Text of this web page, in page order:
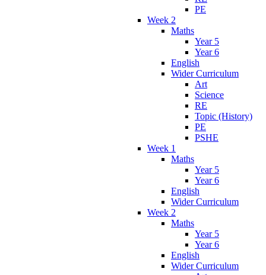
PE
Week 2
Maths
Year 5
Year 6
English
Wider Curriculum
Art
Science
RE
Topic (History)
PE
PSHE
Week 1
Maths
Year 5
Year 6
English
Wider Curriculum
Week 2
Maths
Year 5
Year 6
English
Wider Curriculum